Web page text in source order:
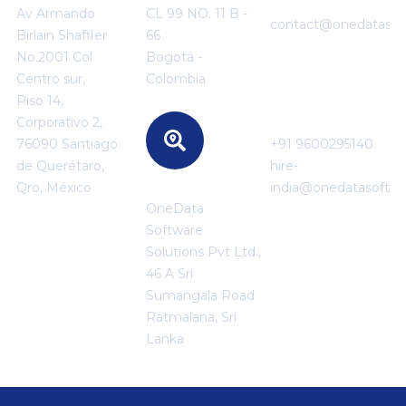
Av Armando
Birlain Shaffler
No.2001 Col
Centro sur,
Piso 14,
Corporativo 2,
76090 Santiago
de Querétaro,
Qro, México
CL 99 NO. 11 B -
66
Bogotá -
Colombia
OneData
Software
Solutions Pvt Ltd.,
46 A Sri
Sumangala Road
Ratmalana, Sri
Lanka
+91 9600295140
hire-